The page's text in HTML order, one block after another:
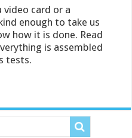
card or a
enough to take us
how it is done. Read
is assembled
tests.